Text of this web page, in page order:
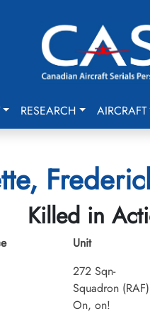
RESEARCH AIRCRAFT
Killed in
Unit
272 Sqn-
Squadron (RAF)
On, on!